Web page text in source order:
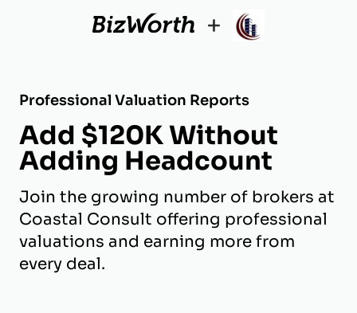
+
Professional Valuation Reports
Add $120K Without
Adding Headcount
Join the growing number of brokers at
Coastal Consult offering professional
valuations and earning more from
every deal.